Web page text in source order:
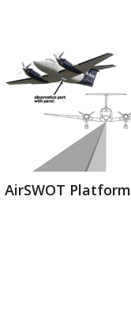
AirSWOT Platform